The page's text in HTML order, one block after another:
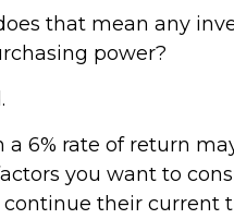
that mean any
power?
6% rate of return
you want to
their current